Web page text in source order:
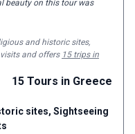
Awards in Leading
Awards is globally
program in global
for by tourism
beauty on this tour was
and historic sites,
and offers 15 trips in
15 Tours in Greece
sites, Sightseeing